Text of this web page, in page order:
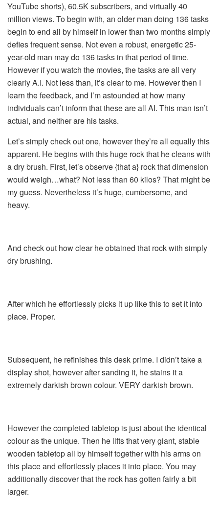
YouTube shorts), 60.5K subscribers, and virtually 40
million views. To begin with, an older man doing 136 tasks
begin to end all by himself in lower than two months simply
defies frequent sense. Not even a robust, energetic 25-
year-old man may do 136 tasks in that period of time.
However if you watch the movies, the tasks are all very
clearly A.I. Not less than, it’s clear to me. However then I
learn the feedback, and I’m astounded at how many
individuals can’t inform that these are all AI. This man isn’t
actual, and neither are his tasks.
Let’s simply check out one, however they’re all equally this
apparent. He begins with this huge rock that he cleans with
a dry brush. First, let’s observe {that a} rock that dimension
would weigh…what? Not less than 60 kilos? That might be
my guess. Nevertheless it’s huge, cumbersome, and
heavy.
And check out how clear he obtained that rock with simply
dry brushing.
After which he effortlessly picks it up like this to set it into
place. Proper.
Subsequent, he refinishes this desk prime. I didn’t take a
display shot, however after sanding it, he stains it a
extremely darkish brown colour. VERY darkish brown.
However the completed tabletop is just about the identical
colour as the unique. Then he lifts that very giant, stable
wooden tabletop all by himself together with his arms on
this place and effortlessly places it into place. You may
additionally discover that the rock has gotten fairly a bit
larger.